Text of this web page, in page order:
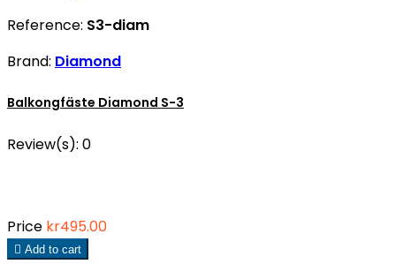
Reference: S3-diam
Brand: Diamond
Balkongfäste Diamond S-3
Review(s): 0
Price kr495.00
 Add to cart